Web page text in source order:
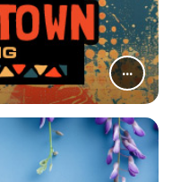
...